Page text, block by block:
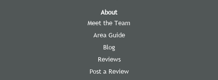
About
Meet the Team
Area Guide
Blog
Reviews
Post a Review